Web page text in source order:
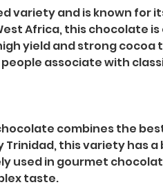
variety and is known for
Africa, this chocolate
yield and strong cocoa
associate with
combines the
this variety has a
used in gourmet
taste.